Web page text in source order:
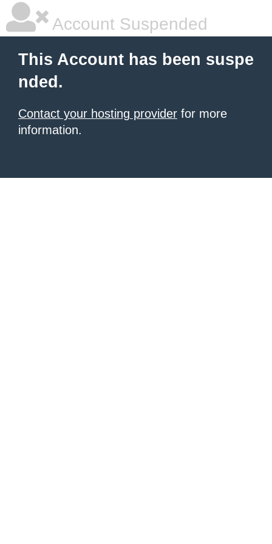
Account Suspended
This Account has been suspe
nded.
Contact your hosting provider for more
information.